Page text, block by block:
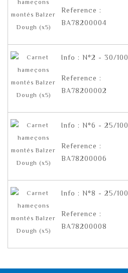
Reference :
BA78200004
Info : N°2 - 30/100
Reference :
BA78200002
Info : N°6 - 25/100
Reference :
BA78200006
Info : N°8 - 25/100
Reference :
BA78200008